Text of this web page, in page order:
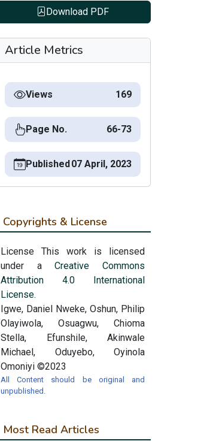
Download PDF
Article Metrics
Views 169
Page No. 66-73
Published 07 April, 2023
Copyrights & License
License This work is licensed
under aCreative Commons
Attribution 4.0 International
License.
Igwe, Daniel Nweke, Oshun, Philip
Olayiwola, Osuagwu, Chioma
Stella, Efunshile, Akinwale
Michael, Oduyebo, Oyinola
Omoniyi ©2023
All Content should be original and
unpublished.
Most Read Articles